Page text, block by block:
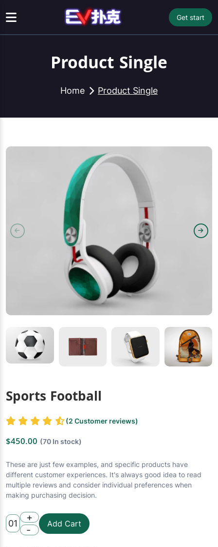
Get start
Product Single
Home Product Single
Sports Football
(2 Customer reviews)
$450.00 (70 In stock)
These are just few examples, and specific products have
different customer experiences. It's always good idea to read
multiple reviews and consider individual preferences when
making purchasing decision.
01
+
-
Add Cart